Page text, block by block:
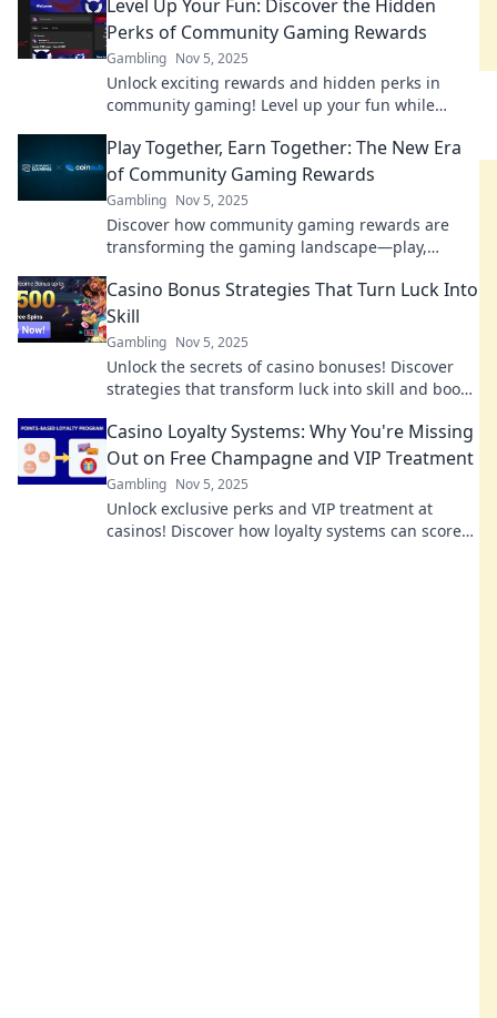
Level Up Your Fun: Discover the Hidden
Perks of Community Gaming Rewards
Gambling Nov 5, 2025
Unlock exciting rewards and hidden perks in
community gaming! Level up your fun while
experience!
Play Together, Earn Together: The New Era
of Community Gaming Rewards
Gambling Nov 5, 2025
Discover how community gaming rewards are
transforming the gaming landscape—play,
revolution!
Casino Bonus Strategies That Turn Luck Into
Skill
Gambling Nov 5, 2025
Unlock the secrets of casino bonuses! Discover
strategies that transform luck into skill and boost
Casino Loyalty Systems: Why You're Missing
Out on Free Champagne and VIP Treatment
Gambling Nov 5, 2025
Unlock exclusive perks and VIP treatment at
casinos! Discover how loyalty systems can score